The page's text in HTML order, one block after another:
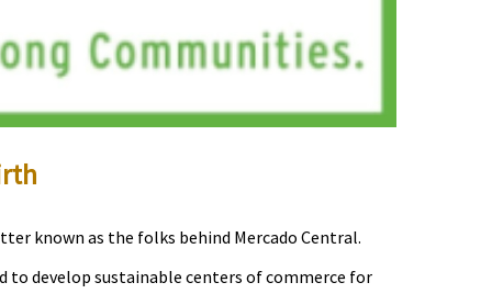
known as the folks behind Mercado Central.
to develop sustainable centers of commerce for